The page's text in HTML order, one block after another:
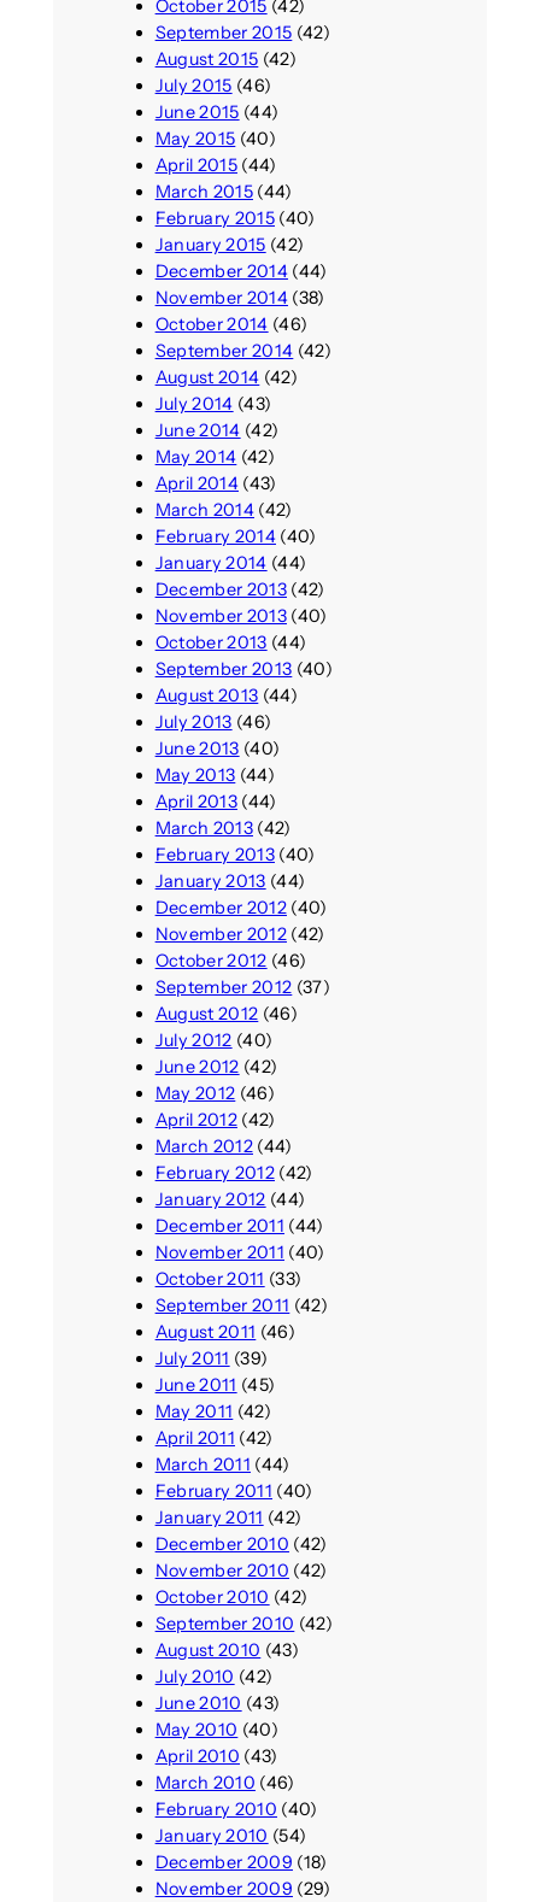
October 2015 (42)
September 2015 (42)
August 2015 (42)
July 2015 (46)
June 2015 (44)
May 2015 (40)
April 2015(44)
March 2015(44)
February 2015(40)
January 2015 (42)
December 2014(44)
November 2014(38)
October 2014 (46)
September 2014 (42)
August 2014 (42)
July 2014 (43)
June 2014 (42)
May 2014 (42)
April 2014(43)
March 2014(42)
February 2014(40)
January 2014 (44)
December 2013(42)
November 2013(40)
October 2013 (44)
September 2013 (40)
August 2013 (44)
July 2013 (46)
June 2013 (40)
May 2013 (44)
April 2013(44)
March 2013(42)
February 2013(40)
January 2013 (44)
December 2012(40)
November 2012(42)
October 2012 (46)
September 2012 (37)
August 2012 (46)
July 2012 (40)
June 2012 (42)
May 2012 (46)
April 2012(42)
March 2012(44)
February 2012(42)
January 2012 (44)
December 2011 (44)
November 2011 (40)
October 2011 (33)
September 2011 (42)
August 2011 (46)
July 2011 (39)
June 2011 (45)
May 2011 (42)
April 2011 (42)
March 2011 (44)
February 2011 (40)
January 2011 (42)
December 2010 (42)
November 2010 (42)
October 2010 (42)
September 2010 (42)
August 2010 (43)
July 2010 (42)
June 2010 (43)
May 2010 (40)
April 2010 (43)
March 2010 (46)
February 2010 (40)
January 2010 (54)
December 2009 (18)
November 2009 (29)